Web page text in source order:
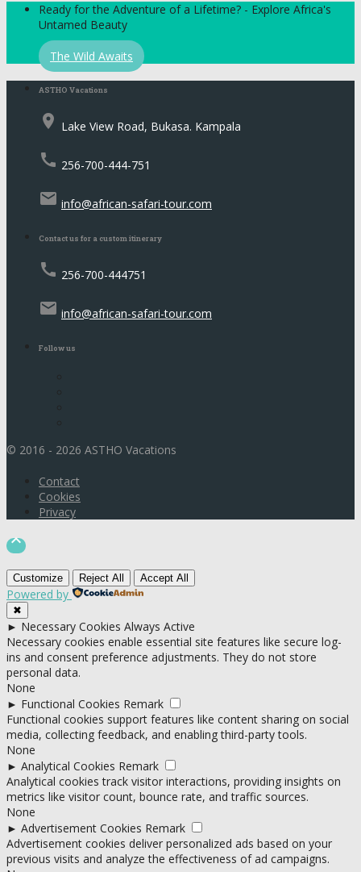
Ready for the Adventure of a Lifetime? - Explore Africa's
Untamed Beauty
The Wild Awaits
ASTHO Vacations
place Lake View Road, Bukasa. Kampala
call 256-700-444-751
email info@african-safari-tour.com
Contact us for a custom itinerary
call 256-700-444751
email info@african-safari-tour.com
Follow us
© 2016 - 2026 ASTHO Vacations
Contact
Cookies
Privacy

Customize Reject All Accept All
Powered by
✖
► Necessary Cookies Always Active
Necessary cookies enable essential site features like secure log-
ins and consent preference adjustments. They do not store
personal data.
None
► Functional Cookies Remark
Functional cookies support features like content sharing on social
media, collecting feedback, and enabling third-party tools.
None
► Analytical Cookies Remark
Analytical cookies track visitor interactions, providing insights on
metrics like visitor count, bounce rate, and traffic sources.
None
► Advertisement Cookies Remark
Advertisement cookies deliver personalized ads based on your
previous visits and analyze the effectiveness of ad campaigns.